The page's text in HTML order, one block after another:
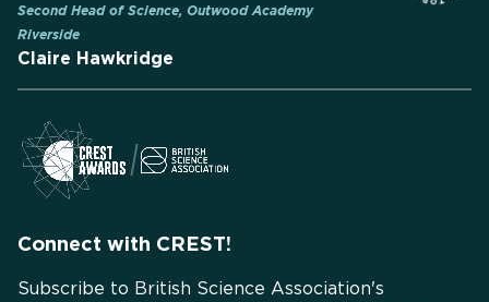
Second Head of Science, Outwood Academy
Riverside
Claire Hawkridge
Connect with CREST!
Subscribe to British Science Association's